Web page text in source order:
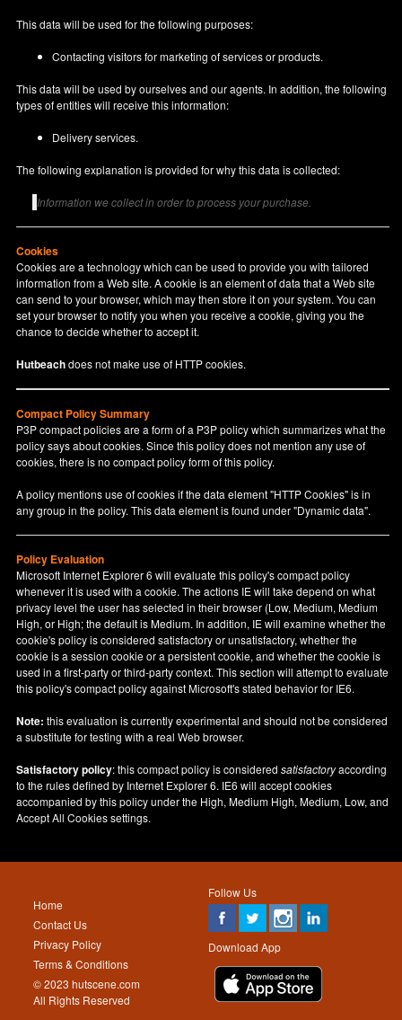
This data will be used for the following purposes:
Contacting visitors for marketing of services or products.
This data will be used by ourselves and our agents. In addition, the following
types of entities will receive this information:
Delivery services.
The following explanation is provided for why this data is collected:
Information we collect in order to process your purchase.
Cookies
Cookies are a technology which can be used to provide you with tailored
information from a Web site. A cookie is an element of data that a Web site
can send to your browser, which may then store it on your system. You can
set your browser to notify you when you receive a cookie, giving you the
chance to decide whether to accept it.
Hutbeachdoes not make use of HTTP cookies.
Compact Policy Summary
P3P compact policies are a form of a P3P policy which summarizes what the
policy says about cookies. Since this policy does not mention any use of
cookies, there is no compact policy form of this policy.
A policy mentions use of cookies if the data element "HTTP Cookies" is in
any group in the policy. This data element is found under "Dynamic data".
Policy Evaluation
Microsoft Internet Explorer 6 will evaluate this policy's compact policy
whenever it is used with a cookie. The actions IE will take depend on what
privacy level the user has selected in their browser (Low, Medium, Medium
High, or High; the default is Medium. In addition, IE will examine whether the
cookie's policy is considered satisfactory or unsatisfactory, whether the
cookie is a session cookie or a persistent cookie, and whether the cookie is
used in a first-party or third-party context. This section will attempt to evaluate
this policy's compact policy against Microsoft's stated behavior for IE6.
Note: this evaluation is currently experimental and should not be considered
a substitute for testing with a real Web browser.
Satisfactory policy: this compact policy is consideredsatisfactoryaccording
to the rules defined by Internet Explorer 6. IE6 will accept cookies
accompanied by this policy under the High, Medium High, Medium, Low, and
Accept All Cookies settings.
Follow Us
Download App
Home
Contact Us
Privacy Policy
Terms & Conditions
© 2023 hutscene.com
All Rights Reserved